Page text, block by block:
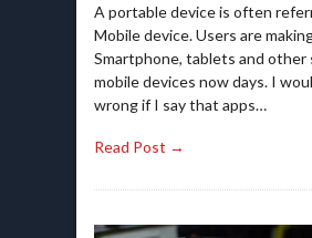
A portable device is often
Mobile device. Users are
Smartphone, tablets and other
mobile devices now days. I
wrong if I say that apps…
Read Post →